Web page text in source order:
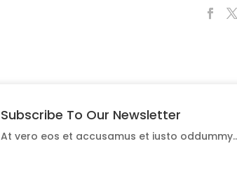
Subscribe To Our Newsletter
At vero eos et accusamus et iusto oddummy..